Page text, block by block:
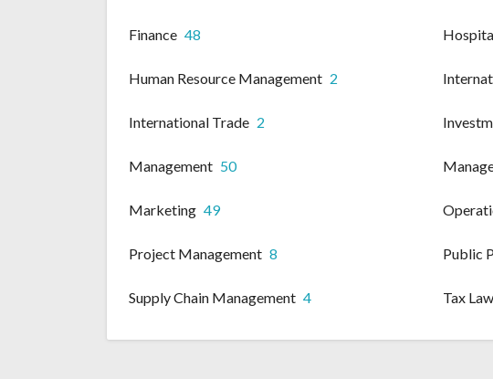
Finance 48
Human Resource Management 2
International Trade 2
Management 50
Marketing 49
Project Management 8 Public
Supply Chain Management 4 Tax Law